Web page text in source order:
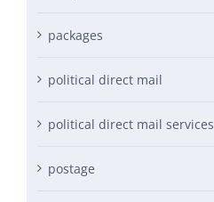
packages
political direct mail
political direct mail services
postage